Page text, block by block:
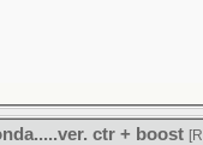
ctr + boost